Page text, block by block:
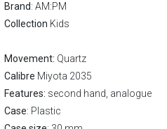
Brand: AM:PM
Collection Kids
Movement: Quartz
Calibre Miyota 2035
Features: second hand, analogue
Case: Plastic